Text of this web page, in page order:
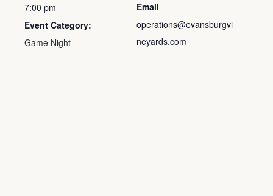
7:00 pm
Event Category:
Game Night
Email
operations@evansburgvi
neyards.com